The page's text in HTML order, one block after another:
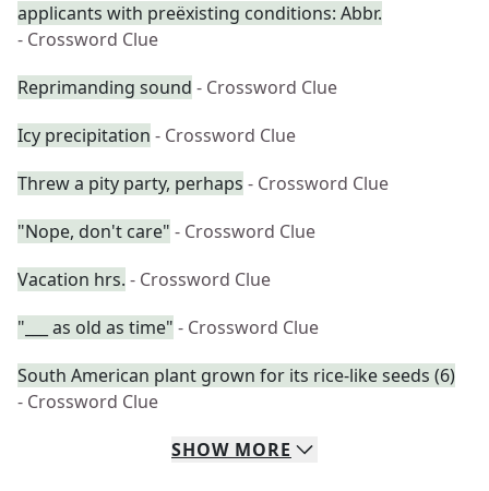
applicants with preëxisting conditions: Abbr.
- Crossword Clue
Reprimanding sound - Crossword Clue
Icy precipitation - Crossword Clue
Threw a pity party, perhaps - Crossword Clue
"Nope, don't care" - Crossword Clue
Vacation hrs. - Crossword Clue
"___ as old as time" - Crossword Clue
South American plant grown for its rice-like seeds (6)
- Crossword Clue
SHOW MORE